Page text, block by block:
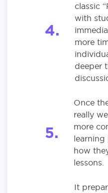
classic
with
more
deeper
Once
really
more
learning
how
lessons.
It